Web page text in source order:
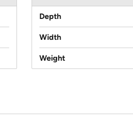
Depth
Width
Weight